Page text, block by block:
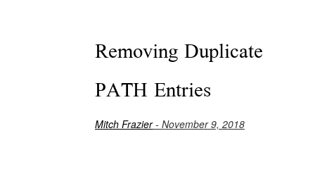
Removing Duplicate
PATH Entries
Mitch Frazier- November 9, 2018